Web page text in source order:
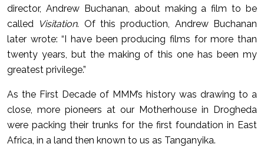
director, Andrew Buchanan, about making a film to be
called Visitation. Of this production, Andrew Buchanan
later wrote: “I have been producing films for more than
twenty years, but the making of this one has been my
greatest privilege.”
As the First Decade of MMM’s history was drawing to a
close, more pioneers at our Motherhouse in Drogheda
were packing their trunks for the first foundation in East
Africa, in a land then known to us as Tanganyika.